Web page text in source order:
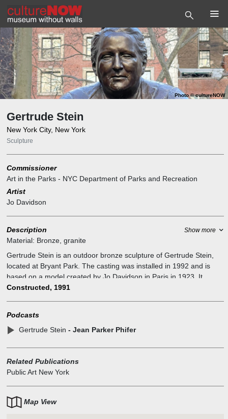
Photo©cultureNOW
Gertrude Stein
New York City, New York
Sculpture
Commissioner
Art in the Parks - NYC Department of Parks and Recreation
Artist
Jo Davidson
Description Show more
Material: Bronze, granite
Gertrude Stein is an outdoor bronze sculpture of Gertrude Stein,
located at Bryant Park. The casting was installed in 1992 and is
based on a model created by Jo Davidson in Paris in 1923. It
neighbors the New York Public Library Main Branch, which,
contributions".
Constructed, 1991
Podcasts
Gertrude Stein - Jean Parker Phifer
Related Publications
Public Art New York
Map View